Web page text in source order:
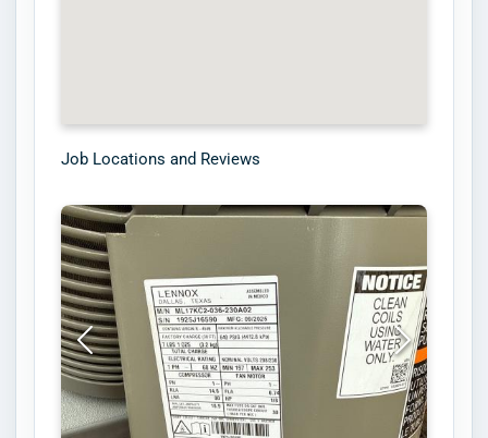
Job Locations and Reviews